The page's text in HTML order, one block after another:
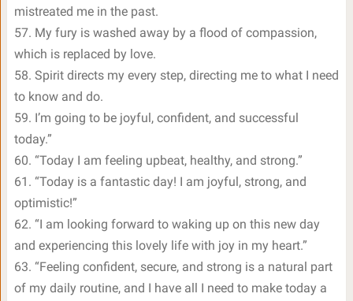
mistreated me in the past.
57. My fury is washed away by a flood of compassion,
which is replaced by love.
58. Spirit directs my every step, directing me to what I need
to know and do.
59. I’m going to be joyful, confident, and successful
today.”
60. “Today I am feeling upbeat, healthy, and strong.”
61. “Today is a fantastic day! I am joyful, strong, and
optimistic!”
62. “I am looking forward to waking up on this new day
and experiencing this lovely life with joy in my heart.”
63. “Feeling confident, secure, and strong is a natural part
of my daily routine, and I have all I need to make today a